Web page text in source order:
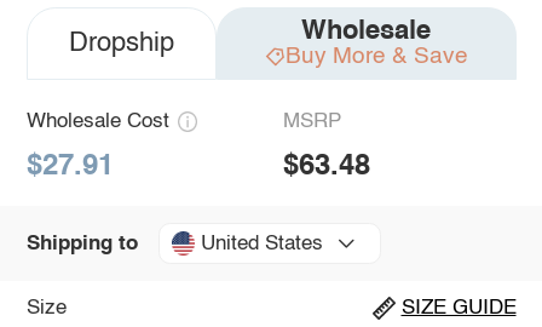
Dropship Wholesale
Buy More & Save
Wholesale Cost
$27.91
MSRP
$63.48
Shipping to United States
Size SIZE GUIDE